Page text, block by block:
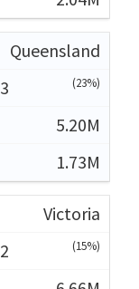
Queensland
3
(23%)
5.20M
1.73M
Victoria
2
(15%)